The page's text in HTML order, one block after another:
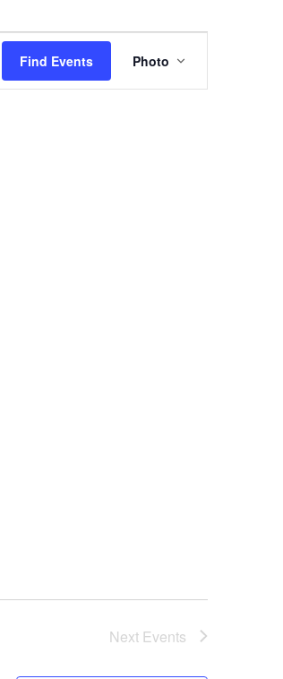
Find Events
Event
Views
Photo
Next Events